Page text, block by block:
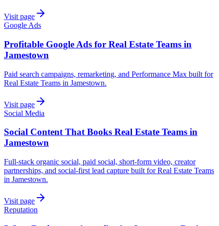
Visit page
Google Ads
Profitable Google Ads for Real Estate Teams in
Jamestown
Paid search campaigns, remarketing, and Performance Max built for
Real Estate Teams in Jamestown.
Visit page
Social Media
Social Content That Books Real Estate Teams in
Jamestown
Full-stack organic social, paid social, short-form video, creator
partnerships, and social-first lead capture built for Real Estate Teams
in Jamestown.
Visit page
Reputation